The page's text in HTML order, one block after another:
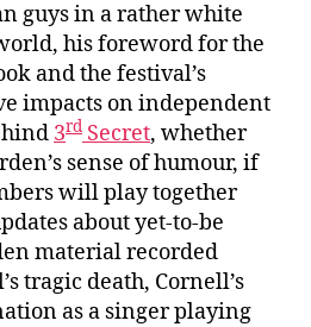
guys in a rather white
his foreword for the
and the festival’s
impacts on independent
3rd Secret, whether
sense of humour, if
will play together
about yet-to-be
material recorded
tragic death, Cornell’s
as a singer playing